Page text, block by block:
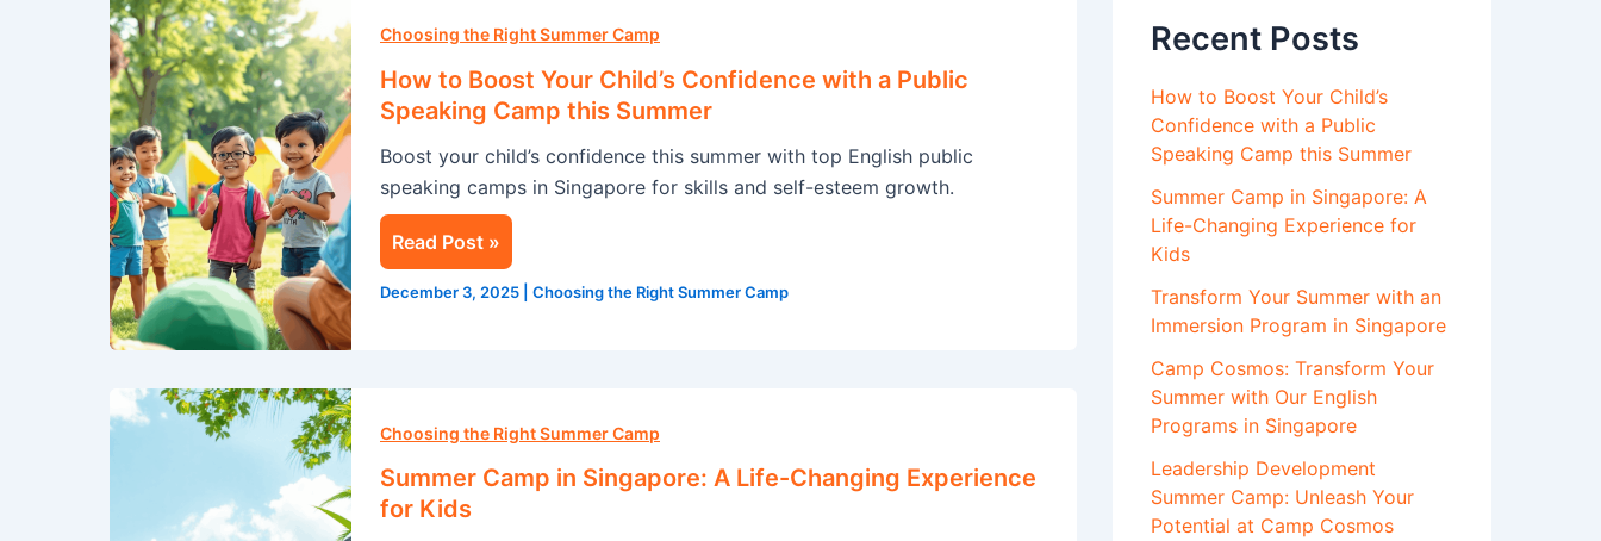
Choosing the Right Summer Camp
How to Boost Your Child’s Confidence with a Public
Speaking Camp this Summer
Boost your child’s confidence this summer with top English public
speaking camps in Singapore for skills and self-esteem growth.
to
Boost
Your
Child’s
Confidence
with
a
Public
Speaking
Read Post »
December 3, 2025 Choosing the Right Summer Camp
Choosing the Right Summer Camp
Summer Camp in Singapore: A Life-Changing Experience
for Kids
Camp
in
Singapore:
A
Recent Posts
How to Boost Your Child’s
Confidence with a Public
Speaking Camp this Summer
Summer Camp in Singapore: A
Life-Changing Experience for
Kids
Transform Your Summer with an
Immersion Program in Singapore
Camp Cosmos: Transform Your
Summer with Our English
Programs in Singapore
Leadership Development
Summer Camp: Unleash Your
Potential at Camp Cosmos